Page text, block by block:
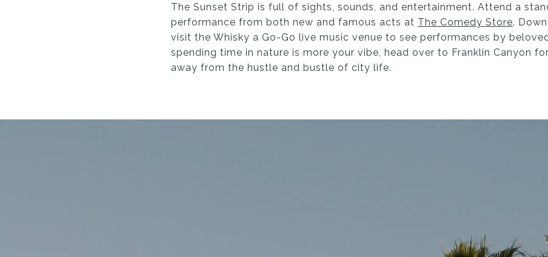
The Sunset Strip is full of sights, sounds, and entertainment. Attend a
performance from both new and famous acts at The Comedy Store.
visit the Whisky a Go-Go live music venue to see performances by
spending time in nature is more your vibe, head over to Franklin Canyon
away from the hustle and bustle of city life.